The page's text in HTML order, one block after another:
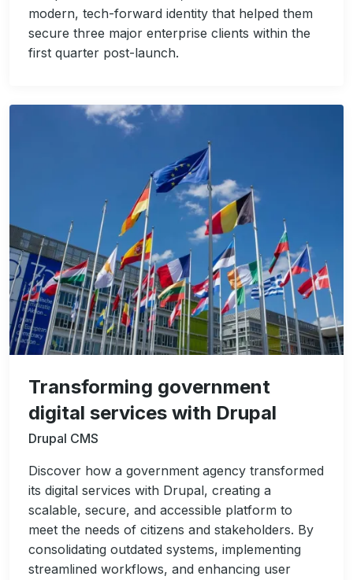
modern, tech-forward identity that helped them
secure three major enterprise clients within the
first quarter post-launch.
Transforming government
digital services with Drupal
Drupal CMS
Discover how a government agency transformed
its digital services with Drupal, creating a
scalable, secure, and accessible platform to
meet the needs of citizens and stakeholders. By
consolidating outdated systems, implementing
streamlined workflows, and enhancing user